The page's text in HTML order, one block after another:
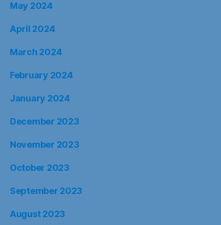
May 2024
April 2024
March 2024
February 2024
January 2024
December 2023
November 2023
October 2023
September 2023
August 2023